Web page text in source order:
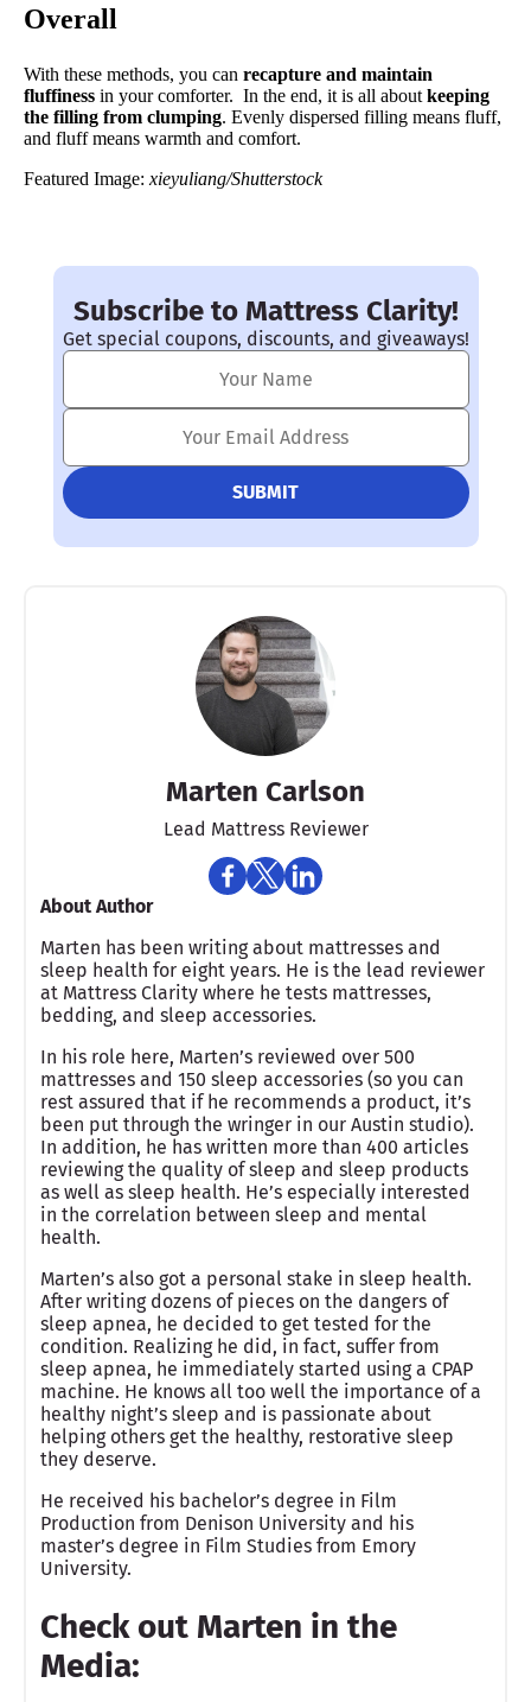
Overall
With these methods, you can recapture and maintain
fluffiness in your comforter. In the end, it is all about keeping
the filling from clumping. Evenly dispersed filling means fluff,
and fluff means warmth and comfort.
Featured Image: xieyuliang/Shutterstock
Subscribe to Mattress Clarity!
Get special coupons, discounts, and giveaways!
Marten Carlson
Lead Mattress Reviewer
About Author
Marten has been writing about mattresses and
sleep health for eight years. He is the lead reviewer
at Mattress Clarity where he tests mattresses,
bedding, and sleep accessories.
In his role here, Marten’s reviewed over 500
mattresses and 150 sleep accessories (so you can
rest assured that if he recommends a product, it’s
been put through the wringer in our Austin studio).
In addition, he has written more than 400 articles
reviewing the quality of sleep and sleep products
as well as sleep health. He’s especially interested
in the correlation between sleep and mental
health.
Marten’s also got a personal stake in sleep health.
After writing dozens of pieces on the dangers of
sleep apnea, he decided to get tested for the
condition. Realizing he did, in fact, suffer from
sleep apnea, he immediately started using a CPAP
machine. He knows all too well the importance of a
healthy night’s sleep and is passionate about
helping others get the healthy, restorative sleep
they deserve.
He received his bachelor’s degree in Film
Production from Denison University and his
master’s degree in Film Studies from Emory
University.
Check out Marten in the
Media: